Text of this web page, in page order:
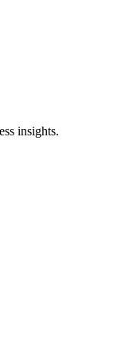
insights.